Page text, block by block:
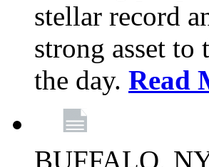
stellar record
strong asset
the day. Read
BUFFALO,